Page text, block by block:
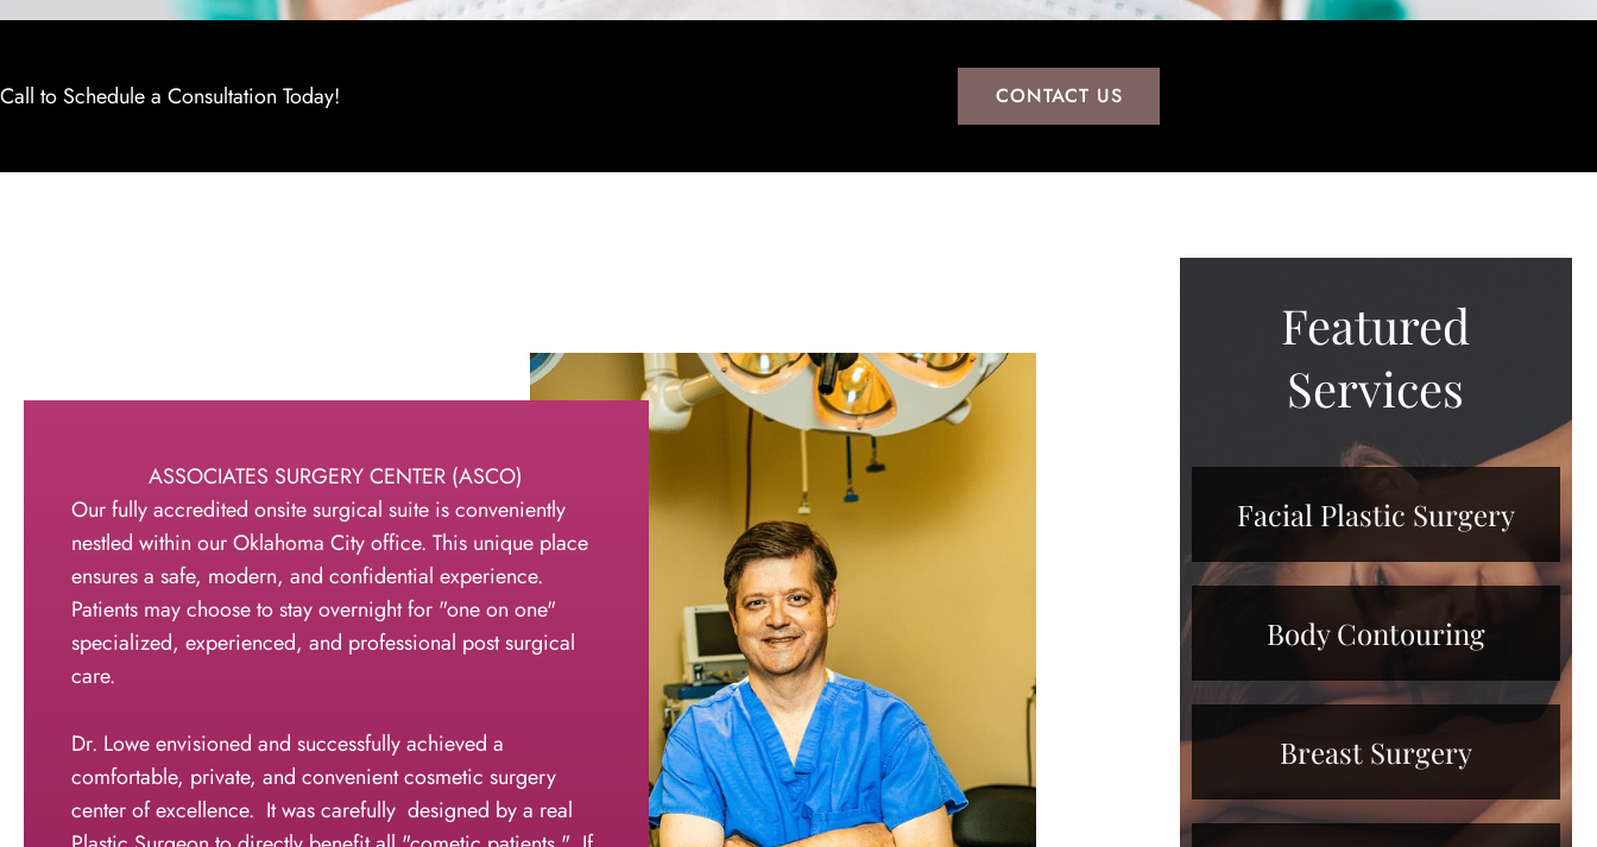
Call to Schedule a Consultation Today! CONTACT US
ASSOCIATES SURGERY CENTER (ASCO)
Our fully accredited onsite surgical suite is conveniently
nestled within our Oklahoma City office. This unique place
ensures a safe, modern, and confidential experience.
Patients may choose to stay overnight for "one on one"
specialized, experienced, and professional post surgical
care.
Dr. Lowe envisioned and successfully achieved a
comfortable, private, and convenient cosmetic surgery
center of excellence. It was carefully designed by a real
Featured
Services
Facial Plastic Surgery
Body Contouring
Breast Surgery